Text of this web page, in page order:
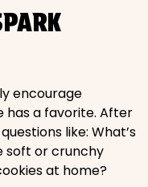
encourage
has a favorite. After
like: What’s
soft or crunchy
at home?